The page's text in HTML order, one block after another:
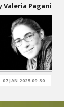
Valeria Pagani
07 JAN 2025 09:30